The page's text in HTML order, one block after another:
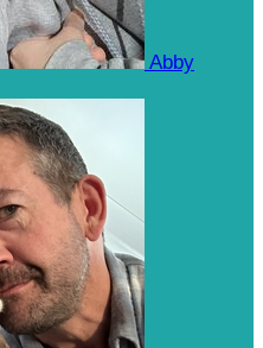
Abby